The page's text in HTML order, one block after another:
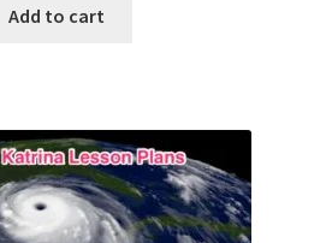
Add to cart